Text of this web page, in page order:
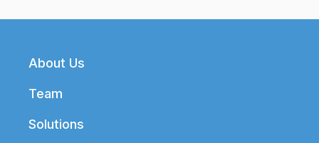
Footer
About Us
Team
Solutions